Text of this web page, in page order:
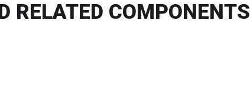
RELATED COMPONENTS